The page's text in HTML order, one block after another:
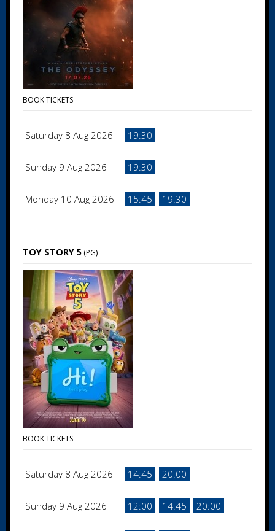
BOOK TICKETS
Saturday 8 Aug 2026 19:30
Sunday 9 Aug 2026 19:30
Monday 10 Aug 2026 15:45 19:30
TOY STORY 5 (PG)
BOOK TICKETS
Saturday 8 Aug 2026 14:45 20:00
Sunday 9 Aug 2026 12:00 14:45 20:00